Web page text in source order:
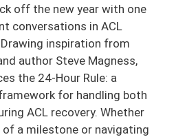
off the new year with one
conversations in ACL
inspiration from
author Steve Magness,
the 24-Hour Rule: a
for handling both
ACL recovery. Whether
of a milestone or navigating